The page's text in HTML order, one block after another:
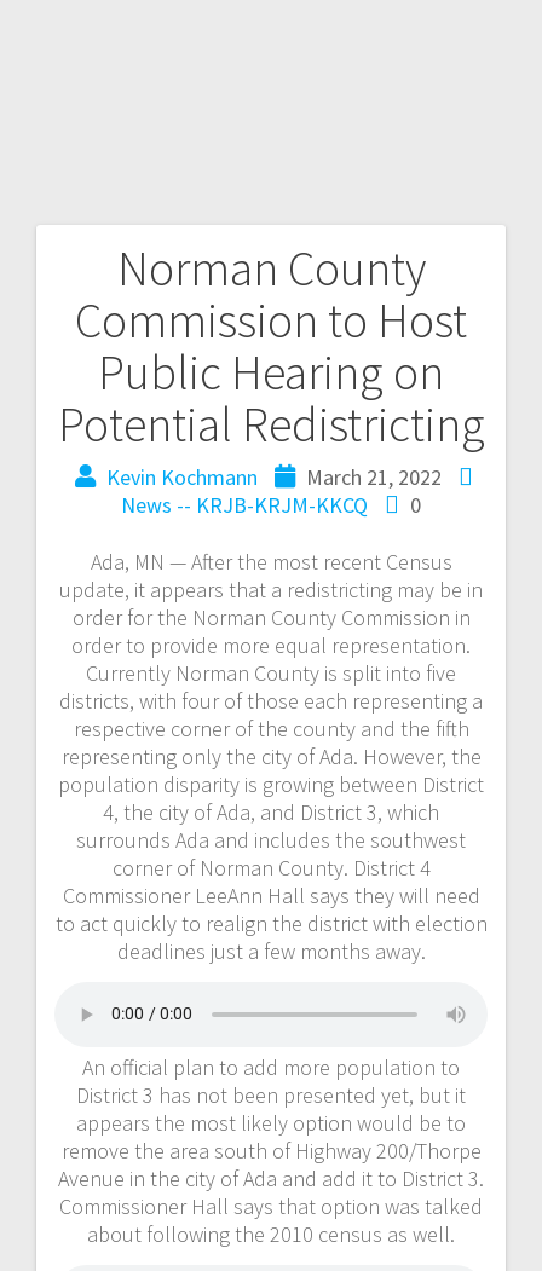
Norman County
Commission to Host
Public Hearing on
Potential Redistricting
Kevin Kochmann
March 21, 2022
News -- KRJB-KRJM-KKCQ
0
Ada, MN — After the most recent Census
update, it appears that a redistricting may be in
order for the Norman County Commission in
order to provide more equal representation.
Currently Norman County is split into five
districts, with four of those each representing a
respective corner of the county and the fifth
representing only the city of Ada. However, the
population disparity is growing between District
4, the city of Ada, and District 3, which
surrounds Ada and includes the southwest
corner of Norman County. District 4
Commissioner LeeAnn Hall says they will need
to act quickly to realign the district with election
deadlines just a few months away.
An official plan to add more population to
District 3 has not been presented yet, but it
appears the most likely option would be to
remove the area south of Highway 200/Thorpe
Avenue in the city of Ada and add it to District 3.
Commissioner Hall says that option was talked
about following the 2010 census as well.